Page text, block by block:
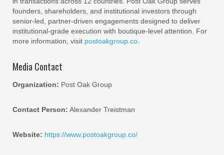
founders, shareholders, and institutional investors through
senior-led, partner-driven engagements designed to deliver
institutional-grade execution with boutique-level attention. For
more information, visit postoakgroup.co.
Media Contact
Organization: Post Oak Group
Contact Person: Alexander Treistman
Website: https://www.postoakgroup.co/